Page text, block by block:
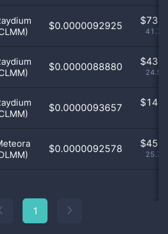
$0.0000092925 $
$0.0000088880 $
$0.0000093657 $
$0.0000092578 $
1